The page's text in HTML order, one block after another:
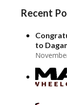
Recent
to